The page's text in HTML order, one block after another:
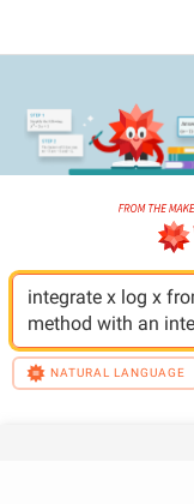
integrate x log x
method with an
NATURAL LANGUAGE